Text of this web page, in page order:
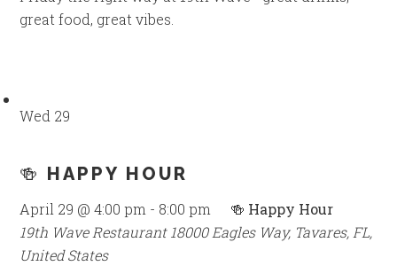
great food, great vibes.
Wed 29
🍻 HAPPY HOUR
April 29 @ 4:00 pm - 8:00 pm
🍻 Happy Hour
19th Wave Restaurant18000 Eagles Way, Tavares, FL,
United States